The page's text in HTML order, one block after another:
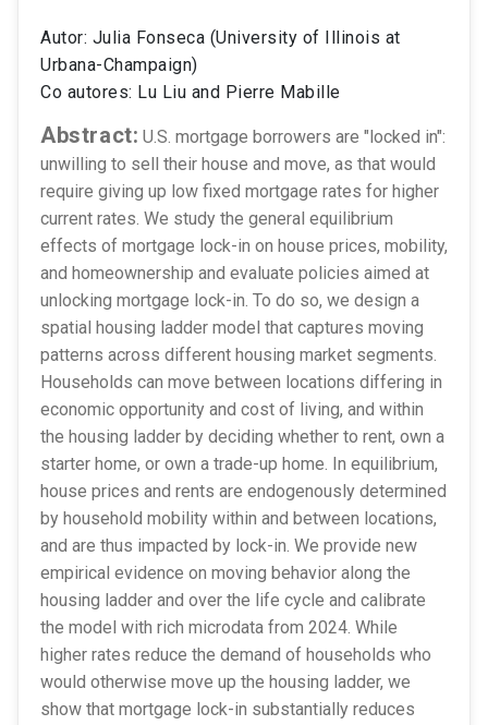
Autor: Julia Fonseca (University of Illinois at
Urbana-Champaign)
Co autores: Lu Liu and Pierre Mabille
Abstract: U.S. mortgage borrowers are "locked in":
unwilling to sell their house and move, as that would
require giving up low fixed mortgage rates for higher
current rates. We study the general equilibrium
effects of mortgage lock-in on house prices, mobility,
and homeownership and evaluate policies aimed at
unlocking mortgage lock-in. To do so, we design a
spatial housing ladder model that captures moving
patterns across different housing market segments.
Households can move between locations differing in
economic opportunity and cost of living, and within
the housing ladder by deciding whether to rent, own a
starter home, or own a trade-up home. In equilibrium,
house prices and rents are endogenously determined
by household mobility within and between locations,
and are thus impacted by lock-in. We provide new
empirical evidence on moving behavior along the
housing ladder and over the life cycle and calibrate
the model with rich microdata from 2024. While
higher rates reduce the demand of households who
would otherwise move up the housing ladder, we
show that mortgage lock-in substantially reduces